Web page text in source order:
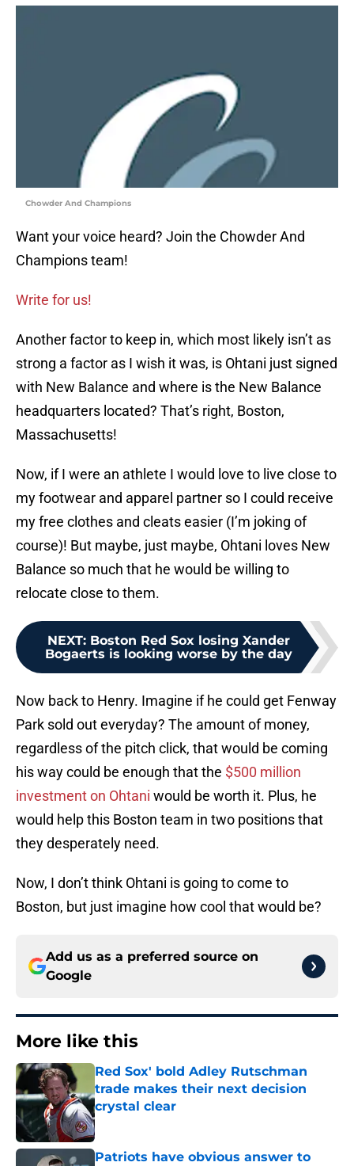
Chowder And Champions
Want your voice heard? Join the Chowder And
Champions team!
Write for us!
Another factor to keep in, which most likely isn’t as
strong a factor as I wish it was, is Ohtani just signed
with New Balance and where is the New Balance
headquarters located? That’s right, Boston,
Massachusetts!
Now, if I were an athlete I would love to live close to
my footwear and apparel partner so I could receive
my free clothes and cleats easier (I’m joking of
course)! But maybe, just maybe, Ohtani loves New
Balance so much that he would be willing to
relocate close to them.
NEXT: Boston Red Sox losing Xander
Bogaerts is looking worse by the day
Now back to Henry. Imagine if he could get Fenway
Park sold out everyday? The amount of money,
regardless of the pitch click, that would be coming
his way could be enough that the $500 million
investment on Ohtani would be worth it. Plus, he
would help this Boston team in two positions that
they desperately need.
Now, I don’t think Ohtani is going to come to
Boston, but just imagine how cool that would be?
Add us as a preferred source on
Google
More like this
Red Sox' bold Adley Rutschman
trade makes their next decision
crystal clear
Published by on Invalid Date
Patriots have obvious answer to